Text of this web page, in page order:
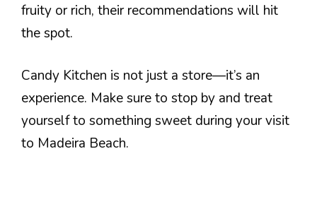
fruity or rich, their recommendations will hit
the spot.
Candy Kitchen is not just a store—it’s an
experience. Make sure to stop by and treat
yourself to something sweet during your visit
to Madeira Beach.